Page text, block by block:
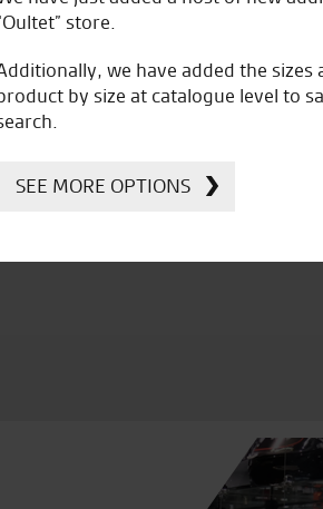
Ducati, Norton &
store.
we have added the sizes
by size at catalogue level to
SEE MORE OPTIONS